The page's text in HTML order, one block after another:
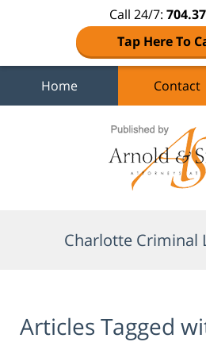
Call 24/7:
Tap Here To
Home Contact
Charlotte Criminal
Articles Tagged